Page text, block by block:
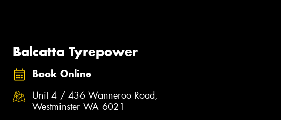
Balcatta Tyrepower
Book Online
Unit 4 / 436 Wanneroo Road,
Westminster WA 6021